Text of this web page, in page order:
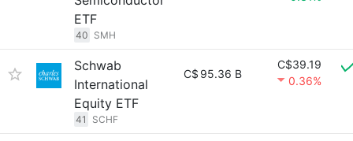
ETF
40 SMH
Schwab
International
Equity ETF
41 SCHF
C$ 95.36 B
C$39.19
0.36%